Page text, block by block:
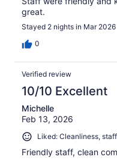
great.
Stayed 2 nights in Mar 2026
0
Verified review
10/10 Excellent
Michelle
Feb 13, 2026
Liked: Cleanliness,
Friendly staff, clean